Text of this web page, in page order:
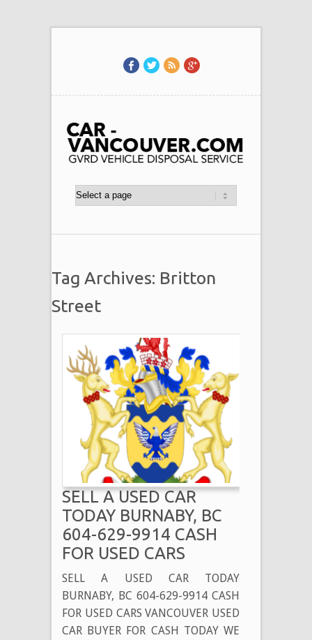
Tag Archives: Britton
Street
SELL A USED CAR
TODAY BURNABY, BC
604-629-9914 CASH
FOR USED CARS
SELL A USED CAR TODAY
BURNABY, BC 604-629-9914 CASH
FOR USED CARS VANCOUVER USED
CAR BUYER FOR CASH TODAY WE